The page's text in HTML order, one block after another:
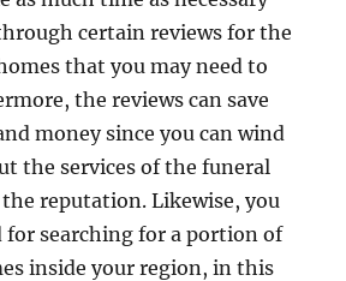
certain reviews for the
that you may need to
the reviews can save
money since you can wind
the services of the funeral
the reputation. Likewise, you
for searching for a portion of
inside your region, in this